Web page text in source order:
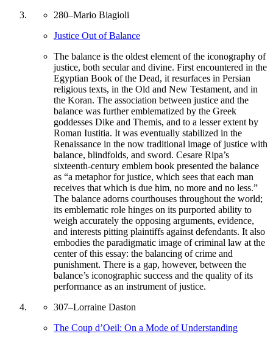
280–Mario Biagioli
Justice Out of Balance
The balance is the oldest element of the iconography of
justice, both secular and divine. First encountered in the
Egyptian Book of the Dead, it resurfaces in Persian
religious texts, in the Old and New Testament, and in
the Koran. The association between justice and the
balance was further emblematized by the Greek
goddesses Dike and Themis, and to a lesser extent by
Roman Iustitia. It was eventually stabilized in the
Renaissance in the now traditional image of justice with
balance, blindfolds, and sword. Cesare Ripa’s
sixteenth-century emblem book presented the balance
as “a metaphor for justice, which sees that each man
receives that which is due him, no more and no less.”
The balance adorns courthouses throughout the world;
its emblematic role hinges on its purported ability to
weigh accurately the opposing arguments, evidence,
and interests pitting plaintiffs against defendants. It also
embodies the paradigmatic image of criminal law at the
center of this essay: the balancing of crime and
punishment. There is a gap, however, between the
balance’s iconographic success and the quality of its
performance as an instrument of justice.
307–Lorraine Daston
The Coup d’Oeil: On a Mode of Understanding